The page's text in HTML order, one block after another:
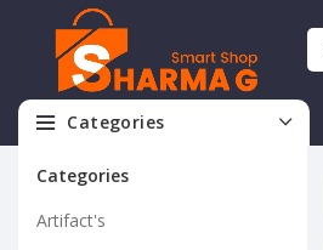
Categories
Categories
Artifact's